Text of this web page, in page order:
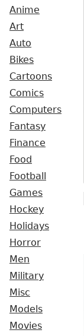
Anime
Art
Auto
Bikes
Cartoons
Comics
Computers
Fantasy
Finance
Food
Football
Games
Hockey
Holidays
Horror
Men
Military
Misc
Models
Movies